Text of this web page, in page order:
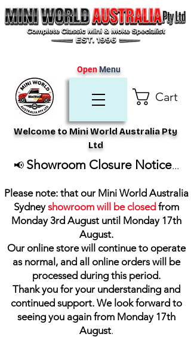
Cart
Welcome to Mini World Australia Pty
Ltd
OpenMenu
📢 Showroom Closure Notice...
Please note: that our Mini World Australia
Sydneyshowroom will be closed from
Monday 3rd August until Monday 17th
August.
Our online store will continue to operate
as normal, and all online orders will be
processed during this period.
Thank you for your understanding and
continued support. We look forward to
seeing you again from Monday 17th
August.